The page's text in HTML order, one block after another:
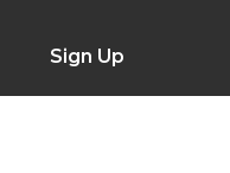
Sign Up